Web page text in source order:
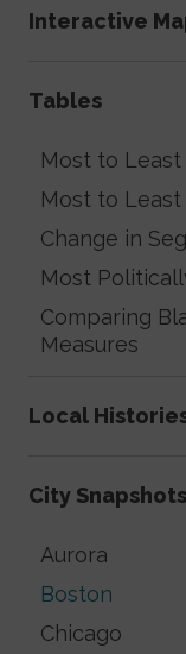
Interactive
Tables
Most to
Most to
Change in
Most
Comparing
Measures
Local
City Snapshots
Aurora
Boston
Chicago